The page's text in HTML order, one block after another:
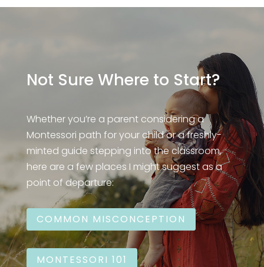
Not Sure Where to Start?
Whether you’re a parent considering a
Montessori path for your child or a freshly-
minted guide stepping into the classroom,
here are a few places I might suggest as a
point of departure:
COMMON MISCONCEPTION
MONTESSORI 101